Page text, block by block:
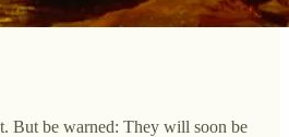
But be warned: They will soon be